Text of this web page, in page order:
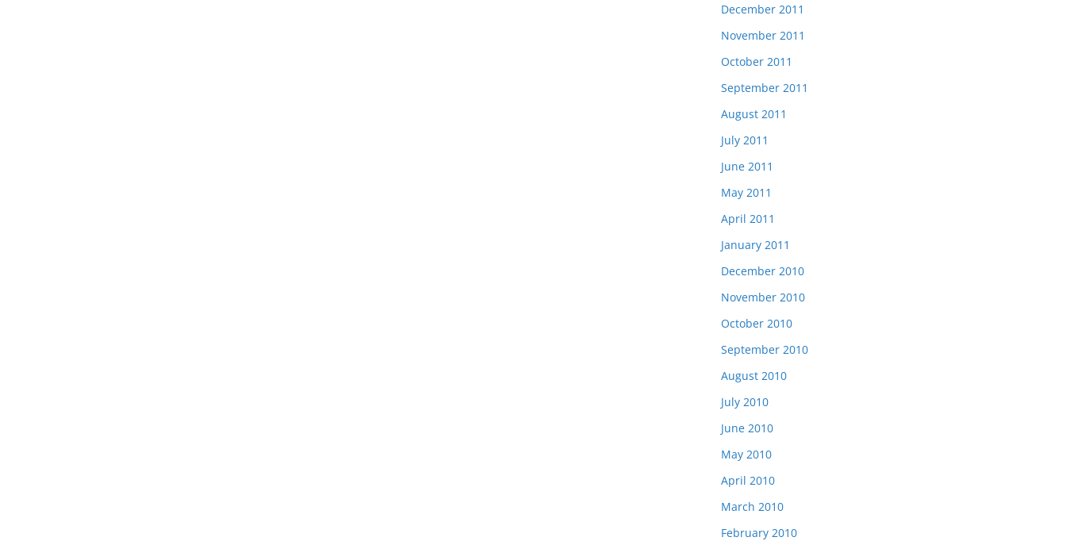
December 2011
November 2011
October 2011
September 2011
August 2011
July 2011
June 2011
May 2011
April 2011
January 2011
December 2010
November 2010
October 2010
September 2010
August 2010
July 2010
June 2010
May 2010
April 2010
March 2010
February 2010